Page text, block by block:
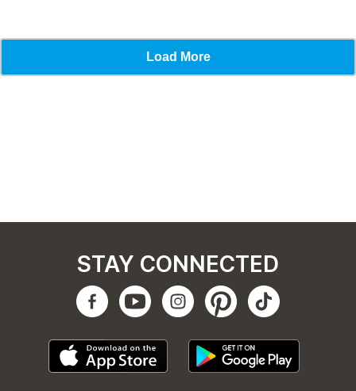
STAY CONNECTED